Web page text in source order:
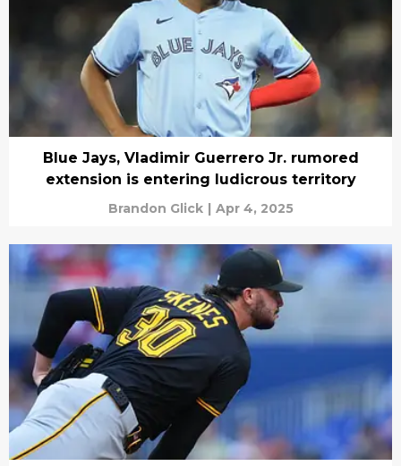
Blue Jays, Vladimir Guerrero Jr. rumored
extension is entering ludicrous territory
Brandon Glick | Apr 4, 2025